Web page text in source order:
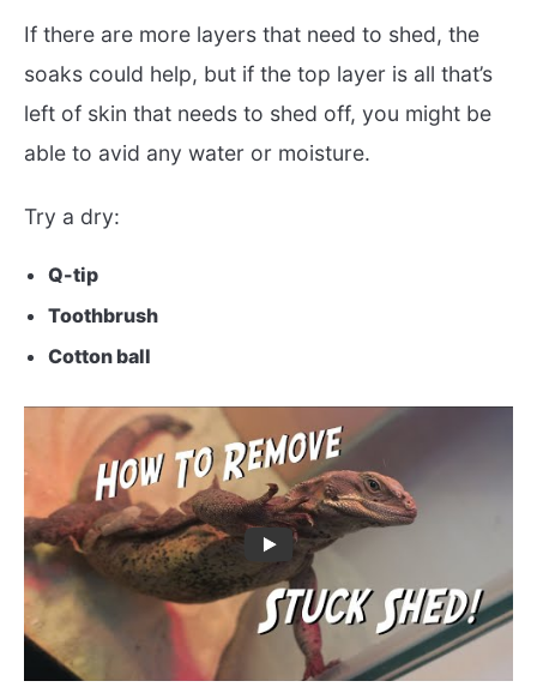
If there are more layers that need to shed, the
soaks could help, but if the top layer is all that’s
left of skin that needs to shed off, you might be
able to avid any water or moisture.
Try a dry:
Q-tip
Toothbrush
Cotton ball